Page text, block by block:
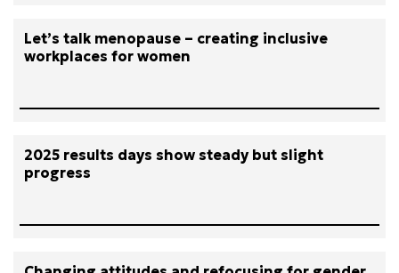
Let’s talk menopause – creating inclusive
workplaces for women
2025 results days show steady but slight
progress